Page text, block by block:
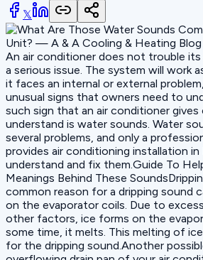
𝕏
An air conditioner does not trouble
a serious issue. The system will work
it faces an internal or external
unusual signs that owners need to
such sign that an air conditioner
understand is water sounds. Water
several problems, and only a
provides air conditioning installation in
understand and fix them.Guide To
Meanings Behind These
common reason for a dripping sound
on the evaporator coils. Due to
other factors, ice forms on the
some time, it melts. This melting of
for the dripping sound.Another